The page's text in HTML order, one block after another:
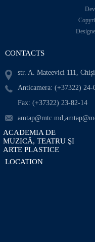
CONTACTS
str. A. Mateevici 111,
Anticamera: (+37322) 24-
Fax: (+37322) 23-82-14
ACADEMIA DE
MUZICĂ, TEATRU ŞI
ARTE PLASTICE
LOCATION